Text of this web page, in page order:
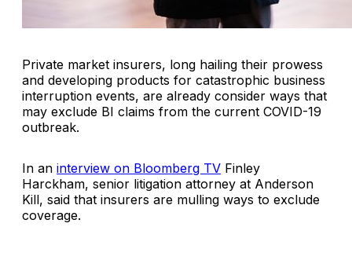
Private market insurers, long hailing their prowess
and developing products for catastrophic business
interruption events, are already consider ways that
may exclude BI claims from the current COVID-19
outbreak.
In an interview on Bloomberg TV Finley
Harckham, senior litigation attorney at Anderson
Kill, said that insurers are mulling ways to exclude
coverage.